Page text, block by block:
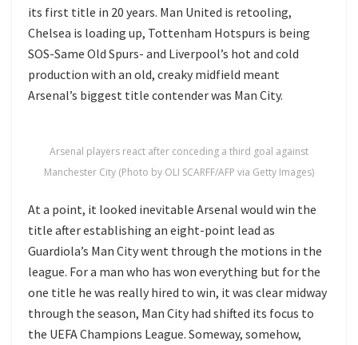
its first title in 20 years. Man United is retooling,
Chelsea is loading up, Tottenham Hotspurs is being
SOS-Same Old Spurs- and Liverpool’s hot and cold
production with an old, creaky midfield meant
Arsenal’s biggest title contender was Man City.
Arsenal players react after conceding a third goal against
Manchester City (Photo by OLI SCARFF/AFP via Getty Images)
At a point, it looked inevitable Arsenal would win the
title after establishing an eight-point lead as
Guardiola’s Man City went through the motions in the
league. For a man who has won everything but for the
one title he was really hired to win, it was clear midway
through the season, Man City had shifted its focus to
the UEFA Champions League. Someway, somehow,